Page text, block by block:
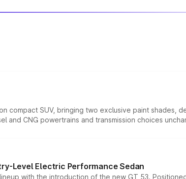
compact SUV, bringing two exclusive paint shades,
CNG powertrains and transmission choices
Level Electric Performance Sedan
with the introduction of the new GT 53.